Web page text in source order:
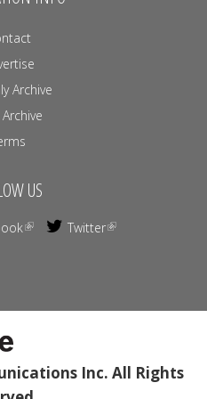
Archive
US
Twitter
Inc. All Rights